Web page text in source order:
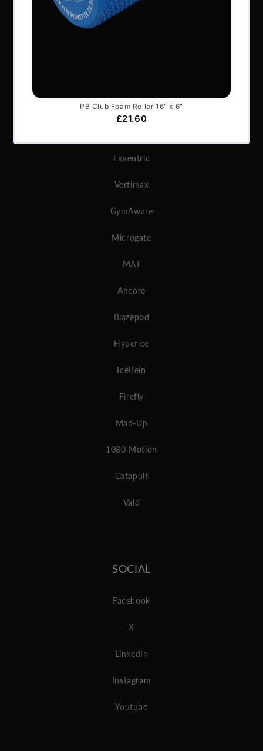
Frequently Asked Questions
BRANDS
Exxentric
Vertimax
GymAware
Microgate
MAT
Ancore
Blazepod
Hyperice
IceBein
Firefly
Mad-Up
1080 Motion
Catapult
Vald
SOCIAL
Facebook
X
LinkedIn
Instagram
Youtube